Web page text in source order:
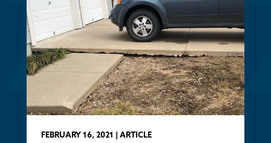
FEBRUARY 16, 2021 | ARTICLE